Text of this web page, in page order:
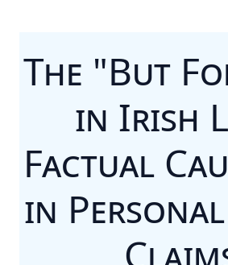
The "But
in Irish
Factual
in